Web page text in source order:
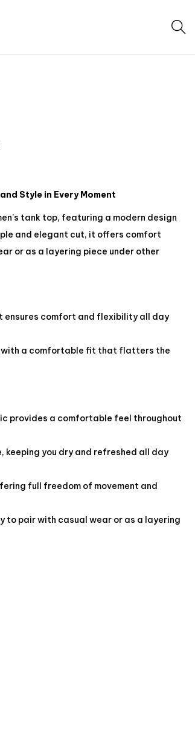
Style in Every Moment
tank top, featuring a modern design
and elegant cut, it offers comfort
or as a layering piece under other
comfort and flexibility all day
with a comfortable fit that flatters the
provides a comfortable feel throughout
keeping you dry and refreshed all day
full freedom of movement and
to pair with casual wear or as a layering